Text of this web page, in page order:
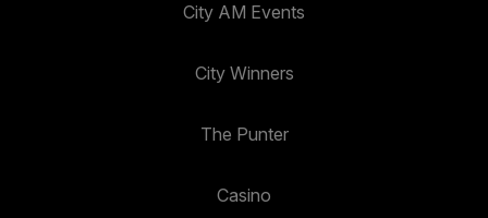
City AM Events
City Winners
The Punter
Casino